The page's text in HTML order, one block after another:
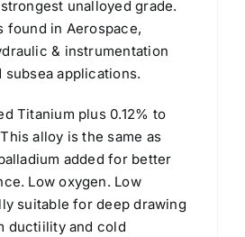
unalloyed grade.
found in Aerospace,
& instrumentation
applications.
Titanium plus 0.12% to
alloy is the same as
added for better
Low oxygen. Low
suitable for deep drawing
ductiility and cold